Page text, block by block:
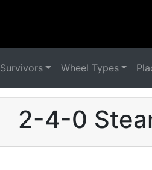
Survivors Wheel Types
2-4-0